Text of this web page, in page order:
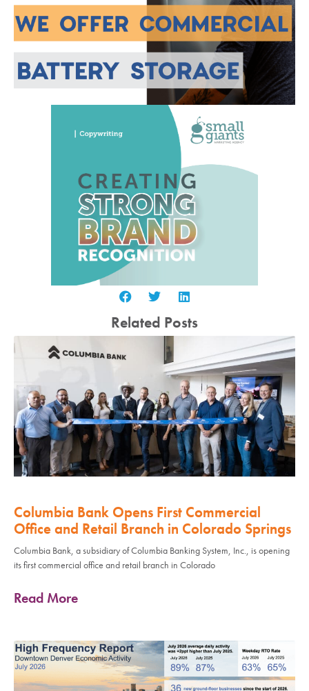
Related Posts
Columbia Bank Opens First Commercial
Office and Retail Branch in Colorado Springs
Columbia Bank, a subsidiary of Columbia Banking System, Inc., is opening
its first commercial office and retail branch in Colorado
Read More